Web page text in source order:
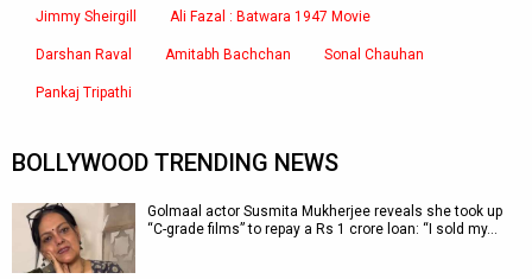
Jimmy Sheirgill Ali Fazal : Batwara 1947 Movie
Darshan Raval Amitabh Bachchan Sonal Chauhan
Pankaj Tripathi
BOLLYWOOD TRENDING NEWS
Golmaal actor Susmita Mukherjee reveals she took up
“C-grade films” to repay a Rs 1 crore loan: “I sold my…